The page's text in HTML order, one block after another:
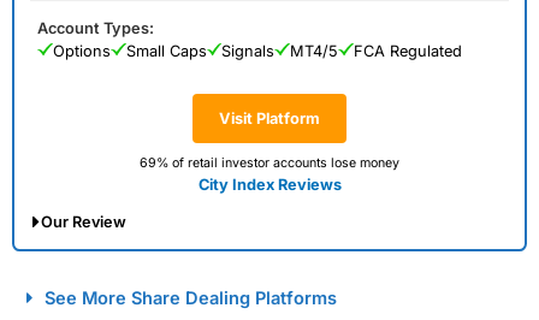
Visit Platform
69% of retail investor accounts lose money
City Index Reviews
Account Types:
Options
Small Caps Signals MT4/5 FCA Regulated
Our Review
Spread Betting Broker 2025
See More Share Dealing Platforms